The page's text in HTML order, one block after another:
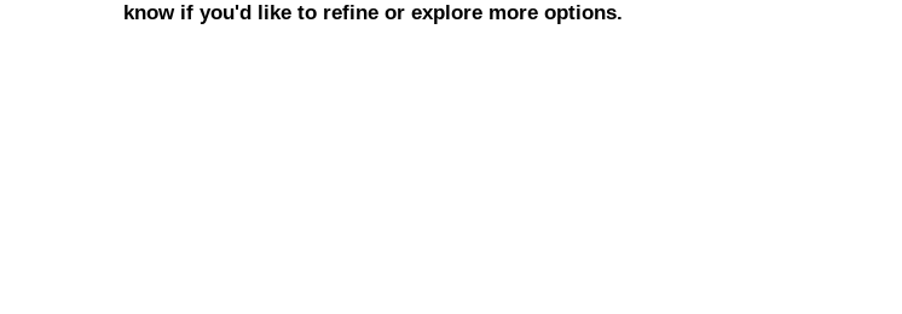
know if you'd like to refine or explore more options.